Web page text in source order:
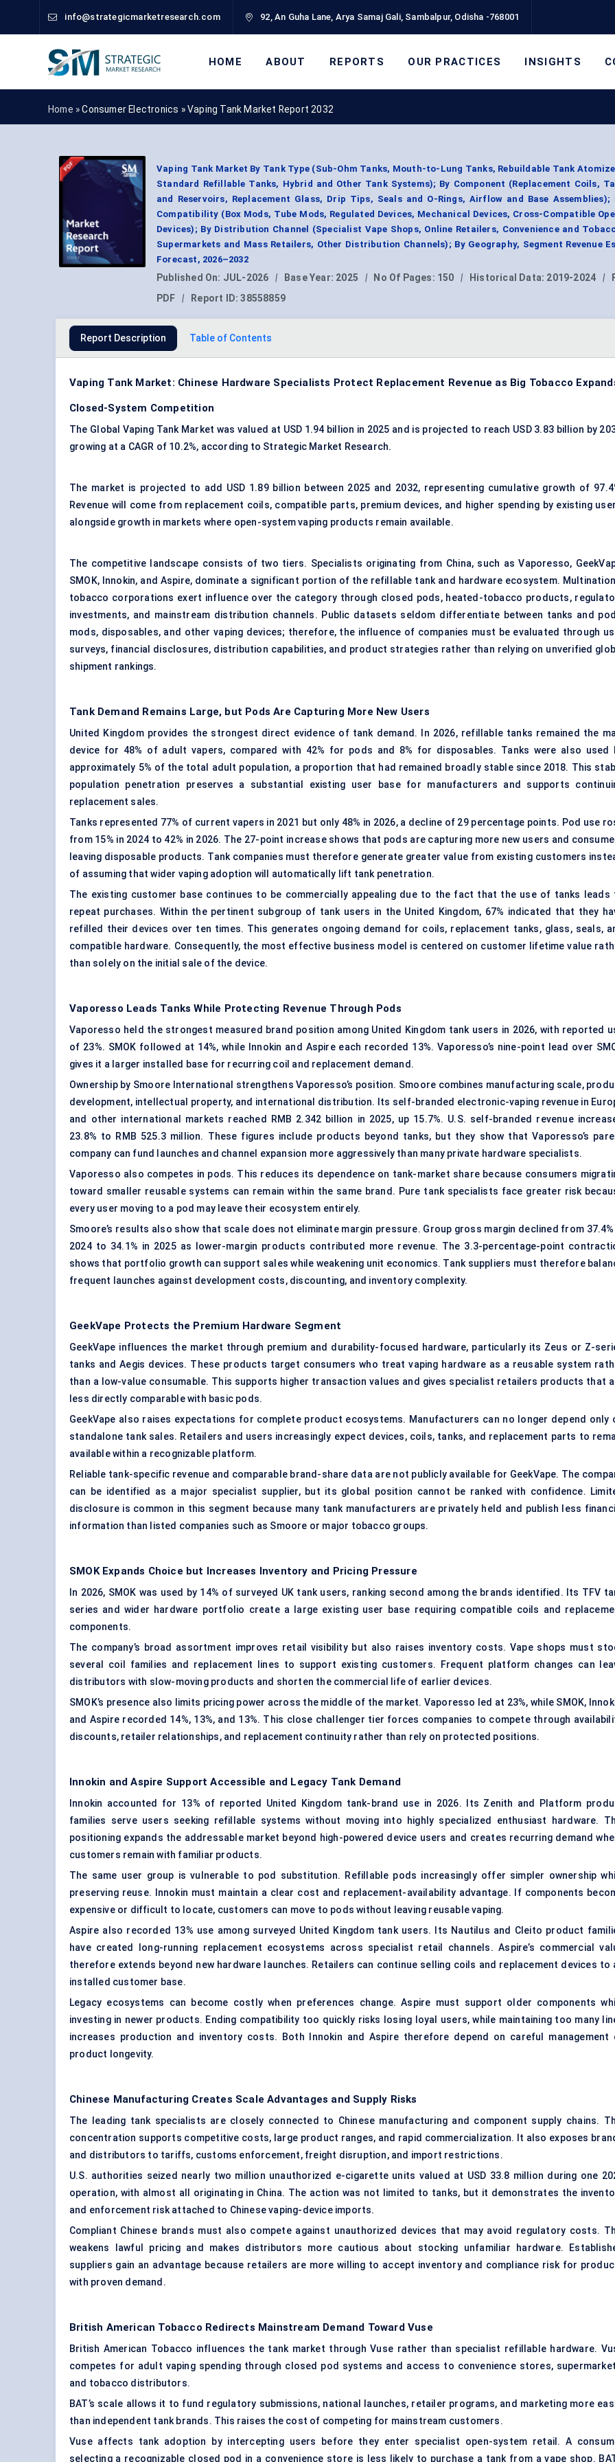
info@strategicmarketresearch.com 92, An Guha Lane, Arya Samaj Gali, Sambalpur, Odisha -768001
HOME ABOUT REPORTS OUR PRACTICES INSIGHTS
Home »Consumer Electronics »Vaping Tank Market Report 2032
Vaping Tank Market By Tank Type (Sub-Ohm Tanks, Mouth-to-Lung Tanks, Rebuildable Tank
Standard Refillable Tanks, Hybrid and Other Tank Systems); By Component (Replacement Coils,
and Reservoirs, Replacement Glass, Drip Tips, Seals and O-Rings, Airflow and Base Assemblies);
Compatibility (Box Mods, Tube Mods, Regulated Devices, Mechanical Devices, Cross-Compatible
Devices); By Distribution Channel (Specialist Vape Shops, Online Retailers, Convenience and
Supermarkets and Mass Retailers, Other Distribution Channels); By Geography, Segment Revenue
Forecast, 2026–2032
Published On: JUL-2026 | Base Year: 2025 | No Of Pages: 150 | Historical Data: 2019-2024 |
PDF
| Report ID:38558859
Report Description Table of Contents
Vaping Tank Market: Chinese Hardware Specialists Protect Replacement Revenue as Big Tobacco
Closed-System Competition
The Global Vaping Tank Market was valued at USD 1.94 billion in 2025 and is projected to reach USD 3.83 billion by
growing at a CAGR of 10.2%, according to Strategic Market Research.
The market is projected to add USD 1.89 billion between 2025 and 2032, representing cumulative growth of
Revenue will come from replacement coils, compatible parts, premium devices, and higher spending by existing
alongside growth in markets where open-system vaping products remain available.
The competitive landscape consists of two tiers. Specialists originating from China, such as Vaporesso,
SMOK, Innokin, and Aspire, dominate a significant portion of the refillable tank and hardware ecosystem.
tobacco corporations exert influence over the category through closed pods, heated-tobacco products,
investments, and mainstream distribution channels. Public datasets seldom differentiate between tanks and
mods, disposables, and other vaping devices; therefore, the influence of companies must be evaluated through
surveys, financial disclosures, distribution capabilities, and product strategies rather than relying on unverified
shipment rankings.
Tank Demand Remains Large, but Pods Are Capturing More New Users
United Kingdom provides the strongest direct evidence of tank demand. In 2026, refillable tanks remained the
device for 48% of adult vapers, compared with 42% for pods and 8% for disposables. Tanks were also used
approximately 5% of the total adult population, a proportion that had remained broadly stable since 2018. This
population penetration preserves a substantial existing user base for manufacturers and supports
replacement sales.
Tanks represented 77% of current vapers in 2021 but only 48% in 2026, a decline of 29 percentage points. Pod use
from 15% in 2024 to 42% in 2026. The 27-point increase shows that pods are capturing more new users and
leaving disposable products. Tank companies must therefore generate greater value from existing customers
of assuming that wider vaping adoption will automatically lift tank penetration.
The existing customer base continues to be commercially appealing due to the fact that the use of tanks leads
repeat purchases. Within the pertinent subgroup of tank users in the United Kingdom, 67% indicated that they
refilled their devices over ten times. This generates ongoing demand for coils, replacement tanks, glass, seals,
compatible hardware. Consequently, the most effective business model is centered on customer lifetime value
than solely on the initial sale of the device.
Vaporesso Leads Tanks While Protecting Revenue Through Pods
Vaporesso held the strongest measured brand position among United Kingdom tank users in 2026, with reported
of 23%. SMOK followed at 14%, while Innokin and Aspire each recorded 13%. Vaporesso’s nine-point lead over
gives it a larger installed base for recurring coil and replacement demand.
Ownership by Smoore International strengthens Vaporesso’s position. Smoore combines manufacturing scale,
development, intellectual property, and international distribution. Its self-branded electronic-vaping revenue in
and other international markets reached RMB 2.342 billion in 2025, up 15.7%. U.S. self-branded revenue
23.8% to RMB 525.3 million. These figures include products beyond tanks, but they show that Vaporesso’s
company can fund launches and channel expansion more aggressively than many private hardware specialists.
Vaporesso also competes in pods. This reduces its dependence on tank-market share because consumers
toward smaller reusable systems can remain within the same brand. Pure tank specialists face greater risk
every user moving to a pod may leave their ecosystem entirely.
Smoore’s results also show that scale does not eliminate margin pressure. Group gross margin declined from 37.4%
2024 to 34.1% in 2025 as lower-margin products contributed more revenue. The 3.3-percentage-point
shows that portfolio growth can support sales while weakening unit economics. Tank suppliers must therefore
frequent launches against development costs, discounting, and inventory complexity.
GeekVape Protects the Premium Hardware Segment
GeekVape influences the market through premium and durability-focused hardware, particularly its Zeus or Z-
tanks and Aegis devices. These products target consumers who treat vaping hardware as a reusable system
than a low-value consumable. This supports higher transaction values and gives specialist retailers products that
less directly comparable with basic pods.
GeekVape also raises expectations for complete product ecosystems. Manufacturers can no longer depend only
standalone tank sales. Retailers and users increasingly expect devices, coils, tanks, and replacement parts to
available within a recognizable platform.
Reliable tank-specific revenue and comparable brand-share data are not publicly available for GeekVape. The
can be identified as a major specialist supplier, but its global position cannot be ranked with confidence.
disclosure is common in this segment because many tank manufacturers are privately held and publish less
information than listed companies such as Smoore or major tobacco groups.
SMOK Expands Choice but Increases Inventory and Pricing Pressure
In 2026, SMOK was used by 14% of surveyed UK tank users, ranking second among the brands identified. Its TFV
series and wider hardware portfolio create a large existing user base requiring compatible coils and
components.
The company’s broad assortment improves retail visibility but also raises inventory costs. Vape shops must
several coil families and replacement lines to support existing customers. Frequent platform changes can
distributors with slow-moving products and shorten the commercial life of earlier devices.
SMOK’s presence also limits pricing power across the middle of the market. Vaporesso led at 23%, while SMOK,
and Aspire recorded 14%, 13%, and 13%. This close challenger tier forces companies to compete through
discounts, retailer relationships, and replacement continuity rather than rely on protected positions.
Innokin and Aspire Support Accessible and Legacy Tank Demand
Innokin accounted for 13% of reported United Kingdom tank-brand use in 2026. Its Zenith and Platform
families serve users seeking refillable systems without moving into highly specialized enthusiast hardware.
positioning expands the addressable market beyond high-powered device users and creates recurring demand
customers remain with familiar products.
The same user group is vulnerable to pod substitution. Refillable pods increasingly offer simpler ownership
preserving reuse. Innokin must maintain a clear cost and replacement-availability advantage. If components
expensive or difficult to locate, customers can move to pods without leaving reusable vaping.
Aspire also recorded 13% use among surveyed United Kingdom tank users. Its Nautilus and Cleito product
have created long-running replacement ecosystems across specialist retail channels. Aspire’s commercial
therefore extends beyond new hardware launches. Retailers can continue selling coils and replacement devices to
installed customer base.
Legacy ecosystems can become costly when preferences change. Aspire must support older components
investing in newer products. Ending compatibility too quickly risks losing loyal users, while maintaining too many
increases production and inventory costs. Both Innokin and Aspire therefore depend on careful management
product longevity.
Chinese Manufacturing Creates Scale Advantages and Supply Risks
The leading tank specialists are closely connected to Chinese manufacturing and component supply chains.
concentration supports competitive costs, large product ranges, and rapid commercialization. It also exposes
and distributors to tariffs, customs enforcement, freight disruption, and import restrictions.
U.S. authorities seized nearly two million unauthorized e-cigarette units valued at USD 33.8 million during one
operation, with almost all originating in China. The action was not limited to tanks, but it demonstrates the
and enforcement risk attached to Chinese vaping-device imports.
Compliant Chinese brands must also compete against unauthorized devices that may avoid regulatory costs.
weakens lawful pricing and makes distributors more cautious about stocking unfamiliar hardware.
suppliers gain an advantage because retailers are more willing to accept inventory and compliance risk for
with proven demand.
British American Tobacco Redirects Mainstream Demand Toward Vuse
British American Tobacco influences the tank market through Vuse rather than specialist refillable hardware.
competes for adult vaping spending through closed pod systems and access to convenience stores,
and tobacco distributors.
BAT’s scale allows it to fund regulatory submissions, national launches, retailer programs, and marketing more
than independent tank brands. This raises the cost of competing for mainstream customers.
Vuse affects tank adoption by intercepting users before they enter specialist open-system retail. A
selecting a recognizable closed pod in a convenience store is less likely to purchase a tank from a vape shop.